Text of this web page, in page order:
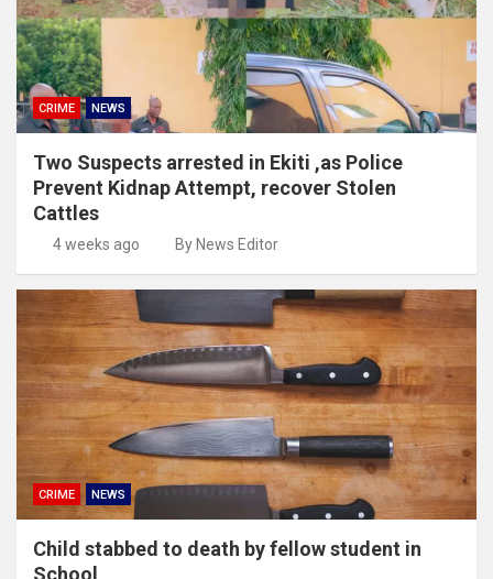
CRIME NEWS
Two Suspects arrested in Ekiti ,as Police
Prevent Kidnap Attempt, recover Stolen
Cattles
4 weeks ago By News Editor
CRIME NEWS
Child stabbed to death by fellow student in
School